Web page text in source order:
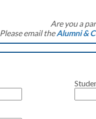
Are you a
Please email theAlumni &